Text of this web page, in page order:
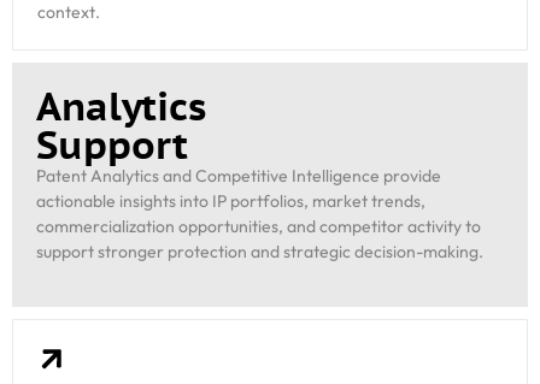
context.
Analytics
Support
Patent Analytics and Competitive Intelligence provide
actionable insights into IP portfolios, market trends,
commercialization opportunities, and competitor activity to
support stronger protection and strategic decision-making.